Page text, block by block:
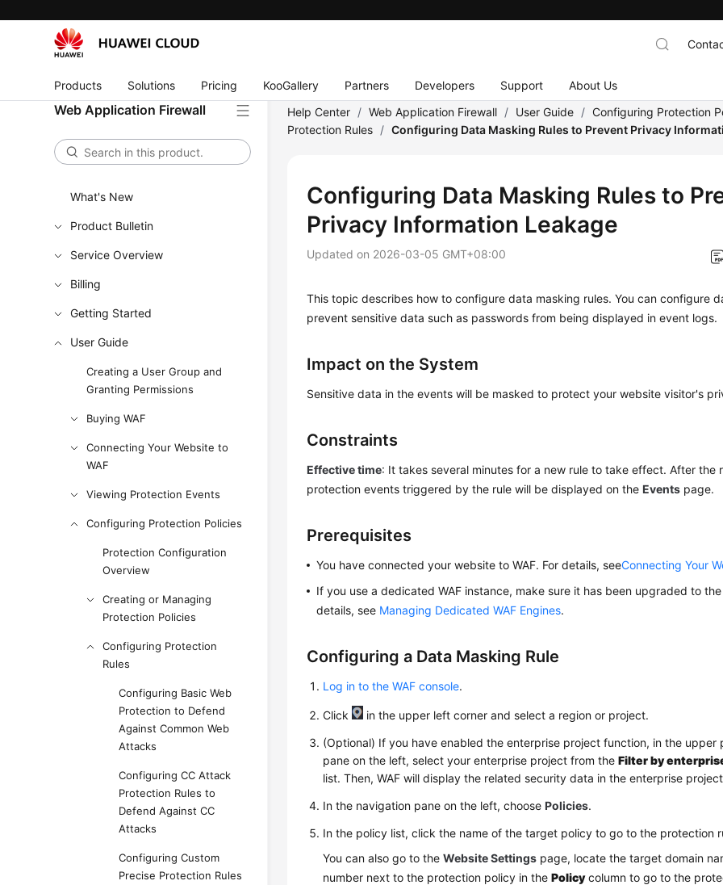
Products Solutions Pricing KooGallery Partners Developers Support About Us
Web Application Firewall
What's New
Product Bulletin
Service Overview
Billing
Getting Started
User Guide
Creating a User Group and
Granting Permissions
Buying WAF
Connecting Your Website to
WAF
Viewing Protection Events
Configuring Protection Policies
Protection Configuration
Overview
Creating or Managing
Protection Policies
Configuring Protection
Rules
Configuring Basic Web
Protection to Defend
Against Common Web
Attacks
Configuring CC Attack
Protection Rules to
Defend Against CC
Attacks
Configuring Custom
Precise Protection Rules
Help Center / Web Application Firewall / User Guide / Configuring Protection
Protection Rules / Configuring Data Masking Rules to Prevent Privacy
Configuring Data Masking Rules to
Privacy Information Leakage
Updated on 2026-03-05 GMT+08:00
This topic describes how to configure data masking rules. You can configure
prevent sensitive data such as passwords from being displayed in event logs.
Impact on the System
Sensitive data in the events will be masked to protect your website visitor's
Constraints
Effective time: It takes several minutes for a new rule to take effect. After the
protection events triggered by the rule will be displayed on theEvents page.
Prerequisites
You have connected your website to WAF. For details, seeConnecting Your
If you use a dedicated WAF instance, make sure it has been upgraded to
details, see Managing Dedicated WAF Engines.
Configuring a Data Masking Rule
Log in to the WAF console.
Click
in the upper left corner and select a region or project.
(Optional) If you have enabled the enterprise project function, in the upper
pane on the left, select your enterprise project from theFilter by
list. Then, WAF will display the related security data in the enterprise
In the navigation pane on the left, choosePolicies.
In the policy list, click the name of the target policy to go to the protection
You can also go to theWebsite Settings page, locate the target domain
number next to the protection policy in thePolicycolumn to go to the